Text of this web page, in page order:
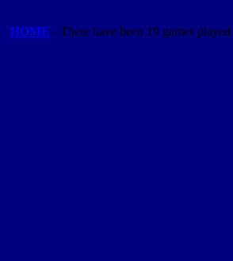
HOME - There have been 19 games played